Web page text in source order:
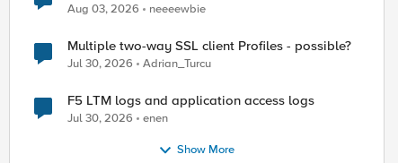
Aug 03, 2026 neeeewbie
Multiple two-way SSL client Profiles - possible?
Jul 30, 2026 Adrian_Turcu
F5 LTM logs and application access logs
Jul 30, 2026 enen
Show More